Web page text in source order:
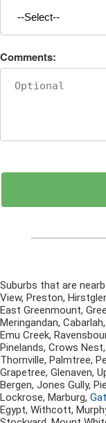
Comments:
Suburbs that are
View, Preston,
East Greenmount,
Meringandan,
Emu Creek,
Pinelands, Crows
Thornville, Palmtree,
Grapetree, Glenaven,
Bergen, Jones Gully,
Lockrose, Marburg,
Egypt, Withcott,